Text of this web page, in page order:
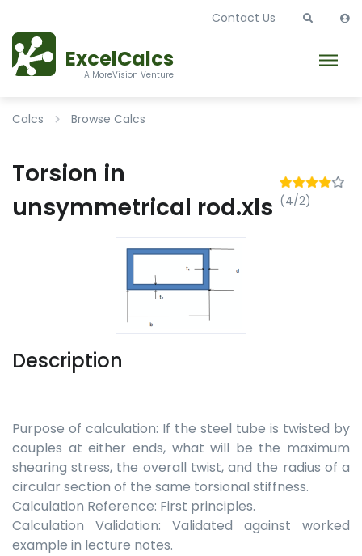
ExcelCalcs
A MoreVision Venture
Contact Us
Calcs Browse Calcs
Torsion in
unsymmetrical rod.xls (4/2)
Description
Purpose of calculation: If the steel tube is twisted by
couples at either ends, what will be the maximum
shearing stress, the overall twist, and the radius of a
circular section of the same torsional stiffness.
Calculation Reference: First principles.
Calculation Validation: Validated against worked
example in lecture notes.